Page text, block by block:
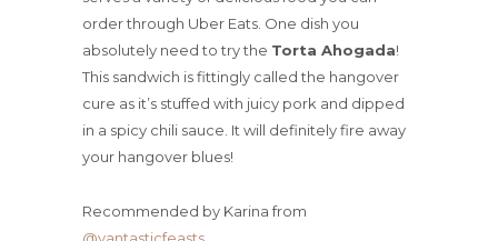
order through Uber Eats. One dish you
absolutely need to try the Torta Ahogada!
This sandwich is fittingly called the hangover
cure as it’s stuffed with juicy pork and dipped
in a spicy chili sauce. It will definitely fire away
your hangover blues!
Recommended by Karina from